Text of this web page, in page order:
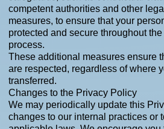
competent authorities and other
measures, to ensure that your
protected and secure throughout
process.
These additional measures ensure
are respected, regardless of where
transferred.
Changes to the Privacy Policy
We may periodically update this
changes to our internal practices or